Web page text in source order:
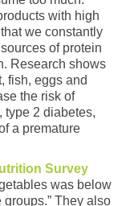
with high
we constantly
of protein
Research shows
fish, eggs and
the risk of
type 2 diabetes,
a premature
Survey
was below
They also